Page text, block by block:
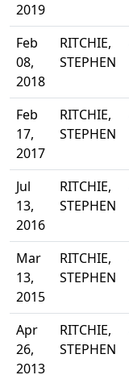
2019
Feb
08,
2018
RITCHIE,
STEPHEN
Feb
17,
2017
RITCHIE,
STEPHEN
Jul
13,
2016
RITCHIE,
STEPHEN
Mar
13,
2015
RITCHIE,
STEPHEN
Apr
26,
2013
RITCHIE,
STEPHEN